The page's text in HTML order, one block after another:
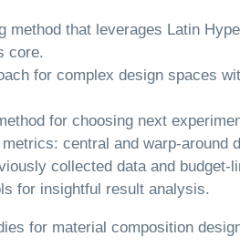
method that leverages Latin
core.
for complex design spaces
for choosing next
central and warp-around
collected data and budget-
for insightful result analysis.
for material composition